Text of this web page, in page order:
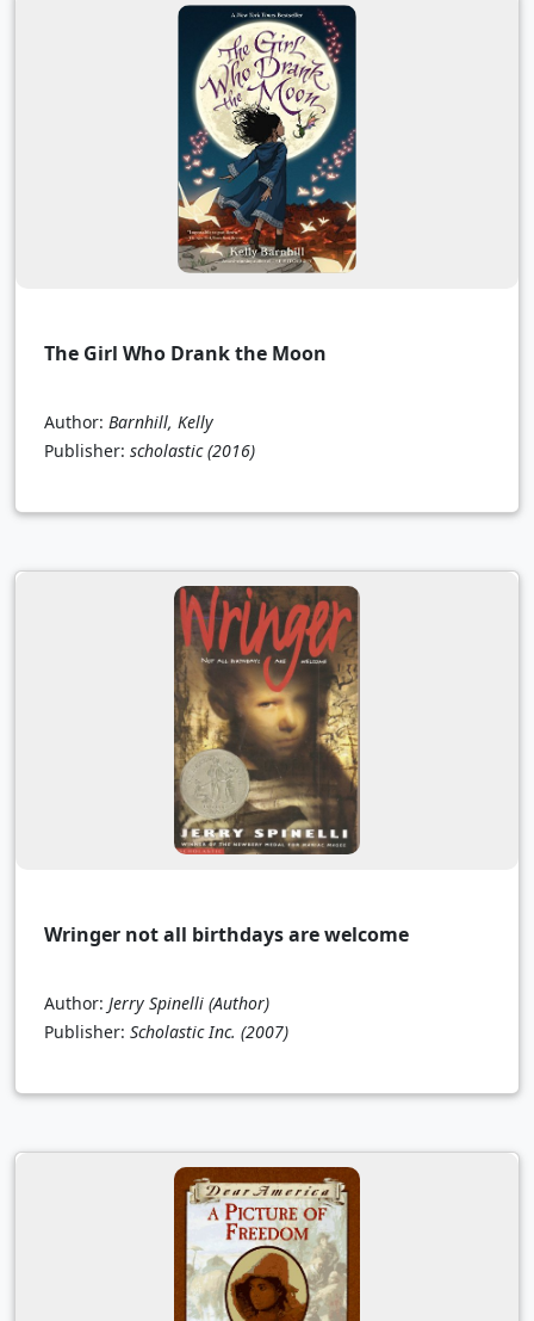
The Girl Who Drank the Moon
Author: Barnhill, Kelly
Publisher: scholastic (2016)
Wringer not all birthdays are welcome
Author: Jerry Spinelli (Author)
Publisher: Scholastic Inc. (2007)